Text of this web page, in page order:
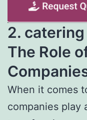
2.
The Role
When it comes
companies play